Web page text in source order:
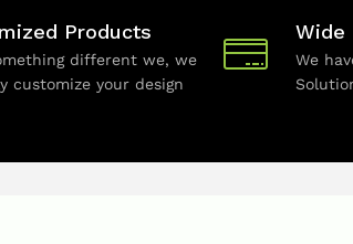
Products
different we, we
customize your design
Wide
We